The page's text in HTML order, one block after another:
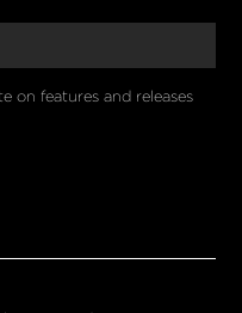
on features and releases